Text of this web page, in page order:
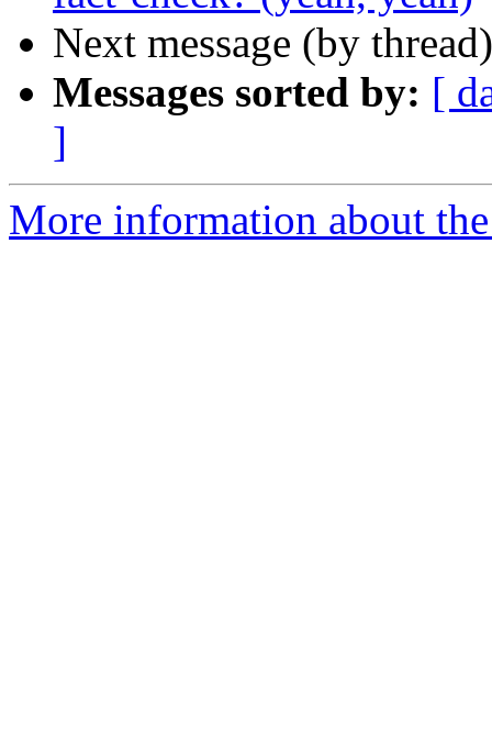
Next message (by
Messages sorted by: [
]
More information about